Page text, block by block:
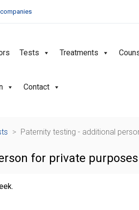
Tests Treatments
Contact
> Paternity testing - additional
for private purposes